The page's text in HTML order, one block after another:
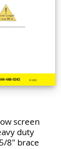
screen
duty
8" brace